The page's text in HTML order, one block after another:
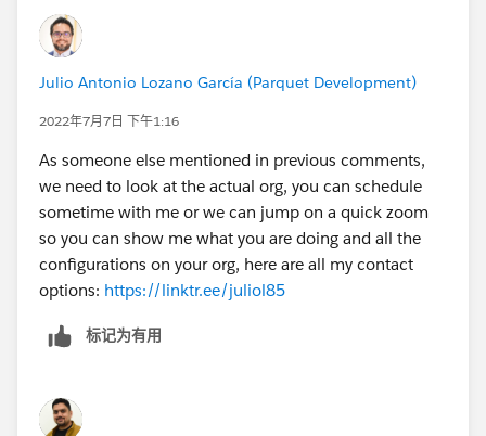
Julio Antonio Lozano García (Parquet Development)
2022年7月7日 下午1:16
As someone else mentioned in previous comments,
we need to look at the actual org, you can schedule
sometime with me or we can jump on a quick zoom
so you can show me what you are doing and all the
configurations on your org, here are all my contact
options: https://linktr.ee/juliol85
标记为有用